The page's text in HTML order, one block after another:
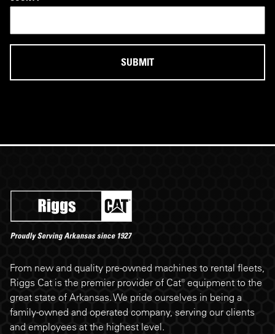
Riggs Cat footer
From new and quality pre-owned machines to rental fleets,
Riggs Cat is the premier provider of Cat® equipment to the
great state of Arkansas. We pride ourselves in being a
family-owned and operated company, serving our clients
and employees at the highest level.